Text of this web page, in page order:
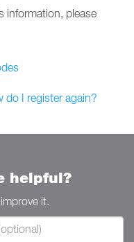
information, please
do I register again?
helpful?
it.